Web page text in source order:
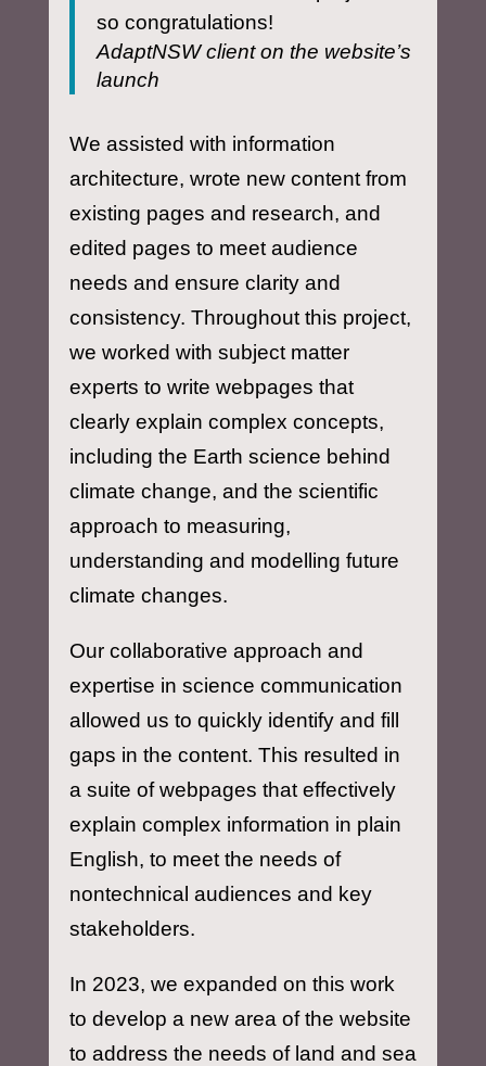
so congratulations!
AdaptNSW client on the website’s
launch
We assisted with information
architecture, wrote new content from
existing pages and research, and
edited pages to meet audience
needs and ensure clarity and
consistency. Throughout this project,
we worked with subject matter
experts to write webpages that
clearly explain complex concepts,
including the Earth science behind
climate change, and the scientific
approach to measuring,
understanding and modelling future
climate changes.
Our collaborative approach and
expertise in science communication
allowed us to quickly identify and fill
gaps in the content. This resulted in
a suite of webpages that effectively
explain complex information in plain
English, to meet the needs of
nontechnical audiences and key
stakeholders.
In 2023, we expanded on this work
to develop a new area of the website
to address the needs of land and sea